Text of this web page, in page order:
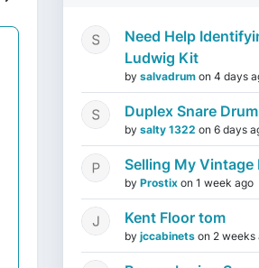
Need Help
Ludwig Kit
by salvadrum on 4 days
Duplex Snare
by salty 1322 on 6 days
Selling My Vintage
by Prostix on 1 week ago
Kent Floor tom
by jccabinets on 2 weeks